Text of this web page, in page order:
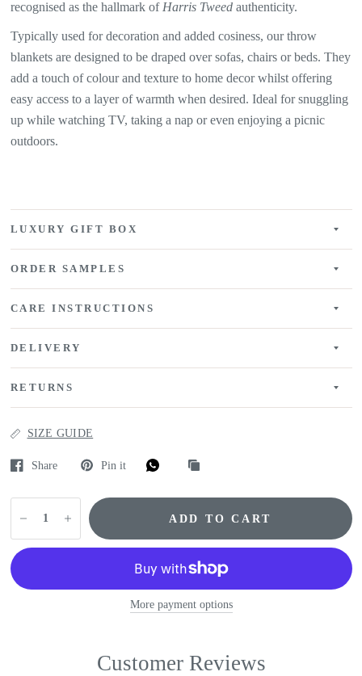
recognised as the hallmark of Harris Tweedauthenticity.
Typically used for decoration and added cosiness, our throw
blankets are designed to be draped over sofas, chairs or beds. They
add a touch of colour and texture to home decor whilst offering
easy access to a layer of warmth when desired. Ideal for snuggling
up while watching TV, taking a nap or even enjoying a picnic
outdoors.
LUXURY GIFT BOX
ORDER SAMPLES
CARE INSTRUCTIONS
DELIVERY
RETURNS
SIZE GUIDE
Share Pin it
ADD TO CART
More payment options
Customer Reviews